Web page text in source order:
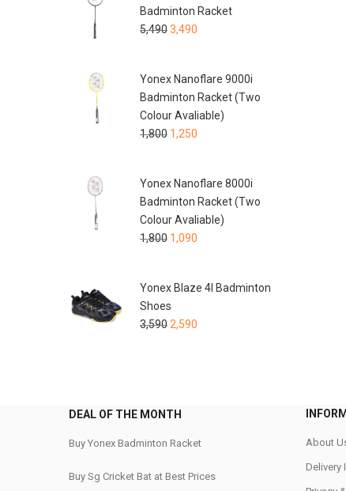
Badminton Racket
5,4903,490
Yonex Nanoflare 9000i
Badminton Racket (Two
Colour Avaliable)
1,800 1,250
Yonex Nanoflare 8000i
Badminton Racket (Two
Colour Avaliable)
1,800 1,090
Yonex Blaze 4I Badminton
Shoes
3,590 2,590
DEAL OF THE MONTH
Buy Yonex Badminton Racket
Buy Sg Cricket Bat at Best Prices
About
Delivery